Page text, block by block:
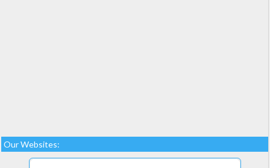
Our Websites: